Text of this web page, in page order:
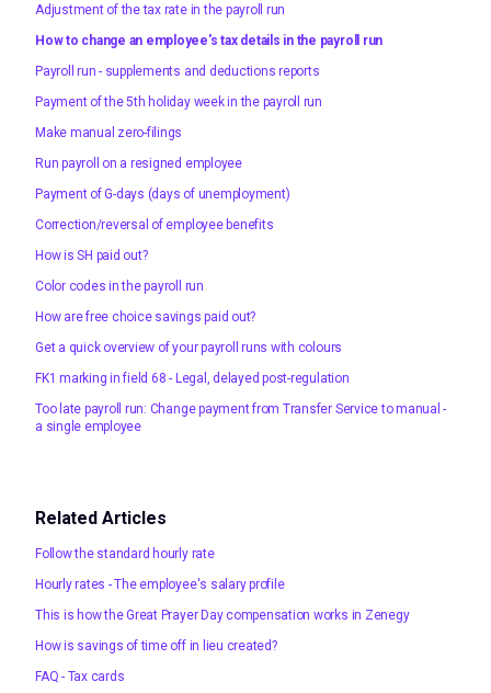
Adjustment of the tax rate in the payroll run
How to change an employee's tax details in the payroll run
Payroll run - supplements and deductions reports
Payment of the 5th holiday week in the payroll run
Make manual zero-filings
Run payroll on a resigned employee
Payment of G-days (days of unemployment)
Correction/reversal of employee benefits
How is SH paid out?
Color codes in the payroll run
How are free choice savings paid out?
Get a quick overview of your payroll runs with colours
FK1 marking in field 68 - Legal, delayed post-regulation
Too late payroll run: Change payment from Transfer Service to manual -
a single employee
Related Articles
Follow the standard hourly rate
Hourly rates - The employee's salary profile
This is how the Great Prayer Day compensation works in Zenegy
How is savings of time off in lieu created?
FAQ - Tax cards